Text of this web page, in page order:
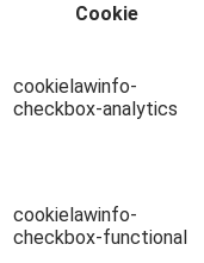
Cookie
cookielawinfo-
checkbox-analytics
cookielawinfo-
checkbox-functional